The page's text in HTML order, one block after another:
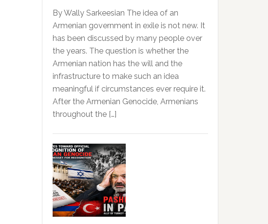
By Wally Sarkeesian The idea of an
Armenian government in exile is not new. It
has been discussed by many people over
the years. The question is whether the
Armenian nation has the will and the
infrastructure to make such an idea
meaningful if circumstances ever require it.
After the Armenian Genocide, Armenians
throughout the […]